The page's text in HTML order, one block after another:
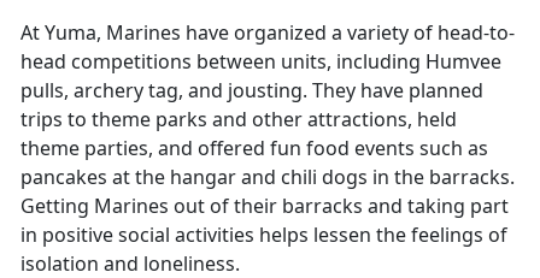
At Yuma, Marines have organized a variety of head-to-
head competitions between units, including Humvee
pulls, archery tag, and jousting. They have planned
trips to theme parks and other attractions, held
theme parties, and offered fun food events such as
pancakes at the hangar and chili dogs in the barracks.
Getting Marines out of their barracks and taking part
in positive social activities helps lessen the feelings of
isolation and loneliness.